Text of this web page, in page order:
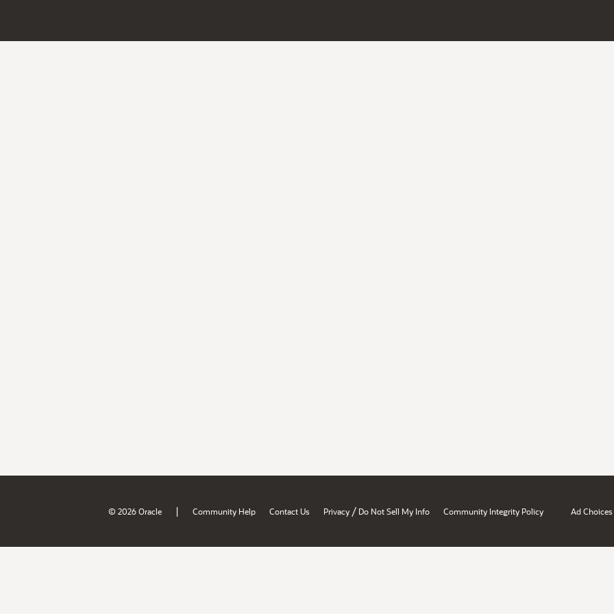
© 2026 Oracle | Community Help Contact Us Privacy / Do Not Sell My Info Community Integrity Policy Ad Choices